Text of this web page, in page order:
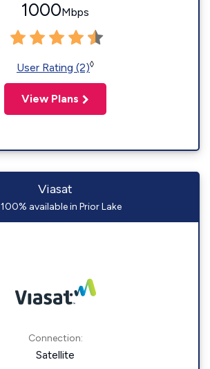
1000Mbps
User Rating (2)◊
View Plans
Viasat
100% available in Prior Lake
Connection:
Satellite